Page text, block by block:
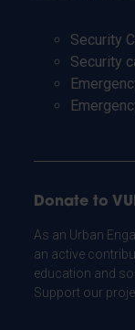
Security
Security
Donate to
As an Urban
an active
education and
Support our